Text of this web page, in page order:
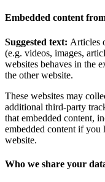
Embedded content
Suggested text: Articles
(e.g. videos, images,
websites behaves in the
the other website.
These websites may
additional third-party
that embedded content,
embedded content if you
website.
Who we share your